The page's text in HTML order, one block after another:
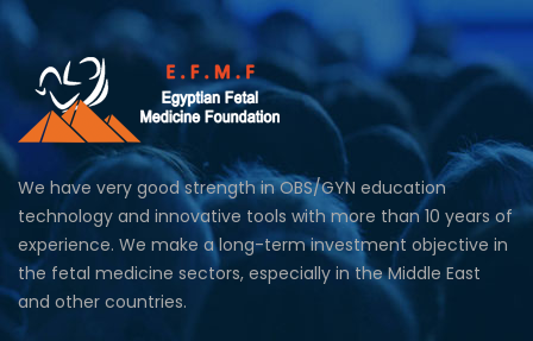
We have very good strength in OBS/GYN education
technology and innovative tools with more than 10 years of
experience. We make a long-term investment objective in
the fetal medicine sectors, especially in the Middle East
and other countries.